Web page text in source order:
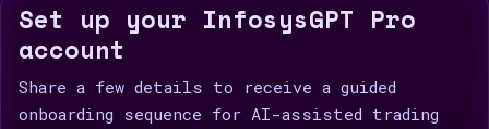
Set up your InfosysGPT Pro
account
Share a few details to receive a guided
onboarding sequence for AI-assisted trading